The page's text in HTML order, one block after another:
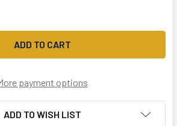
OF LANDRANGER (183) YEOVIL &
QUANTITY OF LANDRANGER (183)
payment options
ADD TO WISH LIST